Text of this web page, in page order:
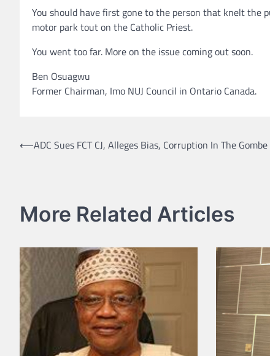
You should have first gone to the person that knelt the
motor park tout on the Catholic Priest.
You went too far. More on the issue coming out soon.
Ben Osuagwu
Former Chairman, Imo NUJ Council in Ontario Canada.
Post
⟵ADC Sues FCT CJ, Alleges Bias, Corruption In The
More Related Articles